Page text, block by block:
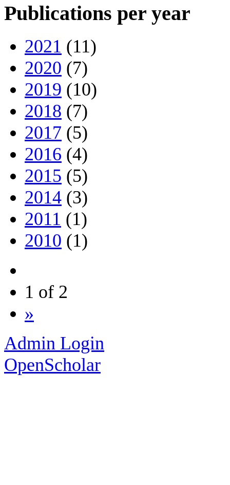
Publications per year
2021 (11)
2020 (7)
2019 (10)
2018 (7)
2017 (5)
2016 (4)
2015 (5)
2014 (3)
2011 (1)
2010 (1)
1 of 2
»
Admin Login
OpenScholar